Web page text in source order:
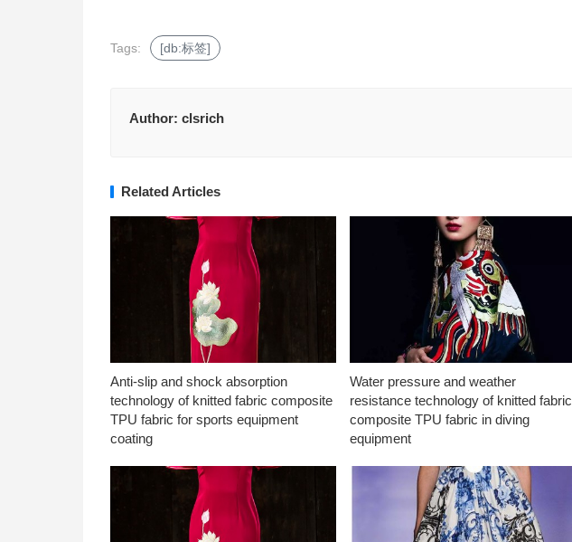
Tags: [db:标签]
Author: clsrich
Related Articles
Anti-slip and shock absorption
technology of knitted fabric composite
TPU fabric for sports equipment
coating
Water pressure and weather
resistance technology of knitted fabric
composite TPU fabric in diving
equipment